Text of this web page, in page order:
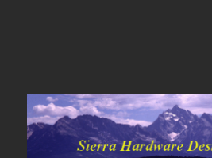
Sierra Hardware